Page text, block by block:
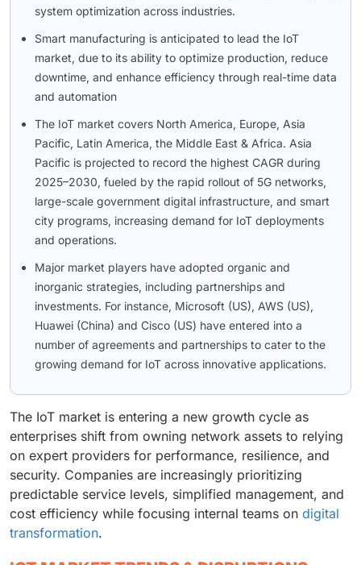
system optimization across industries.
Smart manufacturing is anticipated to lead the IoT
market, due to its ability to optimize production, reduce
downtime, and enhance efficiency through real-time data
and automation
The IoT market covers North America, Europe, Asia
Pacific, Latin America, the Middle East & Africa. Asia
Pacific is projected to record the highest CAGR during
2025–2030, fueled by the rapid rollout of 5G networks,
large-scale government digital infrastructure, and smart
city programs, increasing demand for IoT deployments
and operations.
Major market players have adopted organic and
inorganic strategies, including partnerships and
investments. For instance, Microsoft (US), AWS (US),
Huawei (China) and Cisco (US) have entered into a
number of agreements and partnerships to cater to the
growing demand for IoT across innovative applications.
The IoT market is entering a new growth cycle as
enterprises shift from owning network assets to relying
on expert providers for performance, resilience, and
security. Companies are increasingly prioritizing
predictable service levels, simplified management, and
cost efficiency while focusing internal teams on digital
transformation.